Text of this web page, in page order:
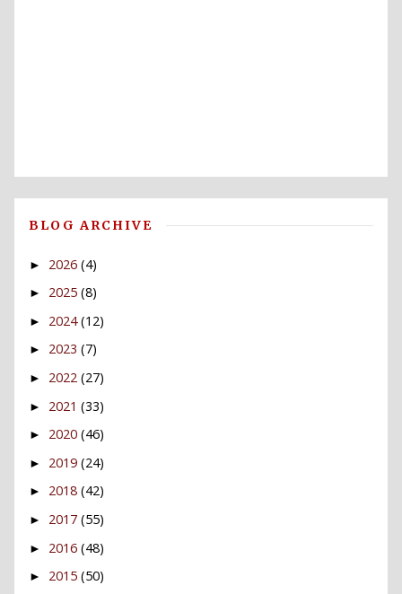
BLOG ARCHIVE
► 2026 (4)
► 2025 (8)
► 2024 (12)
► 2023 (7)
► 2022 (27)
► 2021 (33)
► 2020 (46)
► 2019 (24)
► 2018 (42)
► 2017 (55)
► 2016 (48)
► 2015 (50)